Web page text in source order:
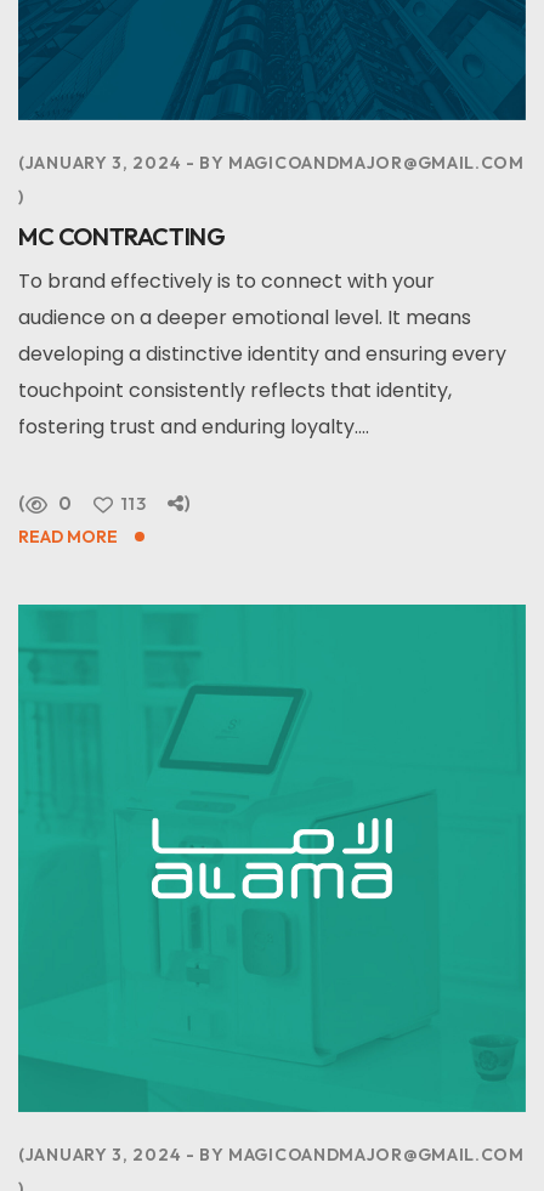
JANUARY 3, 2024 BY MAGICOANDMAJOR@GMAIL.COM
MC CONTRACTING
To brand effectively is to connect with your
audience on a deeper emotional level. It means
developing a distinctive identity and ensuring every
touchpoint consistently reflects that identity,
fostering trust and enduring loyalty....
READ MORE
0 113
JANUARY 3, 2024 BY MAGICOANDMAJOR@GMAIL.COM